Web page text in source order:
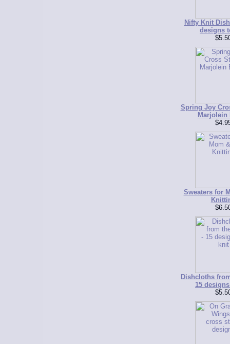
Nifty Knit
designs
Spring Joy
Marjolein
Sweaters for
Dishcloths
15